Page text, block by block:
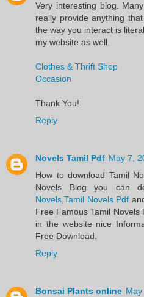
Very interesting blog.
really provide anything
the way you interact is
my website as well.
Clothes & Thrift Shop
Occasion
Thank You!
Reply
Novels Tamil Pdf May 7,
​How to download Tamil
Novels​ Blog you can
Novels,Tamil Novels Pdf
Free Famous Tamil Novels
in the website nice
Free Download.​
Reply
Bonsai Plants online